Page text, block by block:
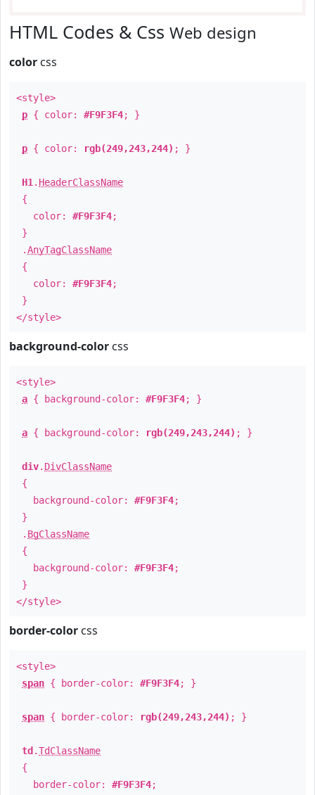
HTML Codes & Css Web design
color css
<style>
p { color: #F9F3F4; }
p { color: rgb(249,243,244) ; }
H1 . HeaderClassName
{
color: #F9F3F4;
}
.AnyTagClassName
{
color: #F9F3F4;
}
</style>
background-color css
<style>
a { background-color: #F9F3F4; }
a { background-color: rgb(249,243,244) ; }
div. DivClassName
{
background-color: #F9F3F4;
}
. BgClassName
{
background-color: #F9F3F4;
}
</style>
border-color css
<style>
span { border-color: #F9F3F4; }
span { border-color: rgb(249,243,244) ; }
td .TdClassName
{
border-color: #F9F3F4;